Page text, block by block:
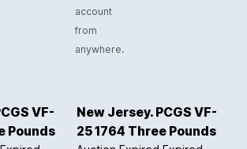
VF-
Pounds
New Jersey. PCGS VF-
25 1764 Three Pounds
account
from
anywhere.